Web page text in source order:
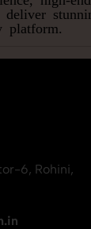
deliver
platform.
6, Rohini,